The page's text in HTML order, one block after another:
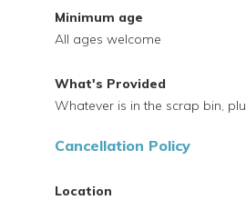
Minimum age
All ages welcome
What's Provided
Whatever is in the scrap bin,
Cancellation Policy
Location